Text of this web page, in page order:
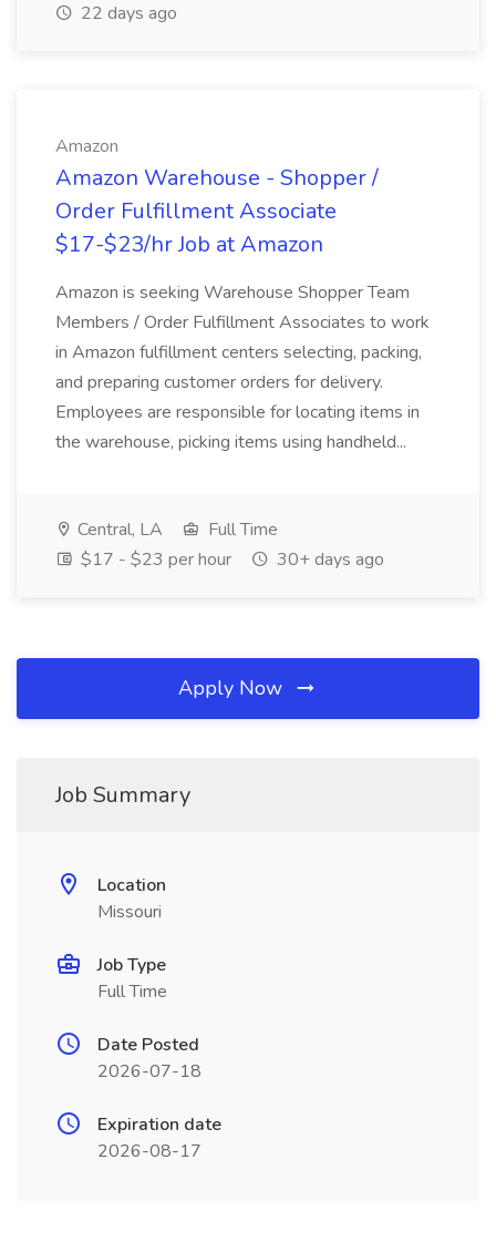
22 days ago
Amazon
Amazon Warehouse - Shopper /
Order Fulfillment Associate
$17-$23/hr Job at Amazon
Amazon is seeking Warehouse Shopper Team
Members / Order Fulfillment Associates to work
in Amazon fulfillment centers selecting, packing,
and preparing customer orders for delivery.
Employees are responsible for locating items in
the warehouse, picking items using handheld...
Central, LA
Full Time
$17 - $23 per hour
30+ days ago
Apply Now
Job Summary
Location
Missouri
Job Type
Full Time
Date Posted
2026-07-18
Expiration date
2026-08-17